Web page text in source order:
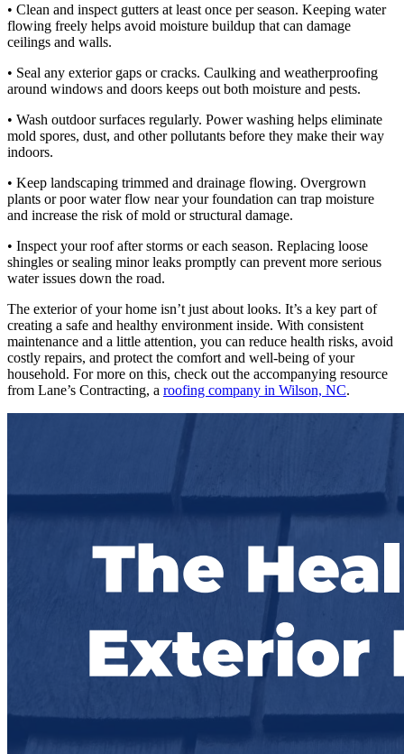
• Clean and inspect gutters at least once per season. Keeping water
flowing freely helps avoid moisture buildup that can damage
ceilings and walls.
• Seal any exterior gaps or cracks. Caulking and weatherproofing
around windows and doors keeps out both moisture and pests.
• Wash outdoor surfaces regularly. Power washing helps eliminate
mold spores, dust, and other pollutants before they make their way
indoors.
• Keep landscaping trimmed and drainage flowing. Overgrown
plants or poor water flow near your foundation can trap moisture
and increase the risk of mold or structural damage.
• Inspect your roof after storms or each season. Replacing loose
shingles or sealing minor leaks promptly can prevent more serious
water issues down the road.
The exterior of your home isn’t just about looks. It’s a key part of
creating a safe and healthy environment inside. With consistent
maintenance and a little attention, you can reduce health risks, avoid
costly repairs, and protect the comfort and well-being of your
household. For more on this, check out the accompanying resource
from Lane’s Contracting, a roofing company in Wilson, NC.